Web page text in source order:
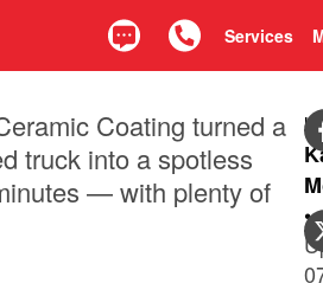
Text Call 425.835.0917
Services
Coating turned a
truck into a spotless
— with plenty of
•